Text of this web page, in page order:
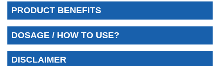
PRODUCT BENEFITS
DOSAGE / HOW TO USE?
DISCLAIMER